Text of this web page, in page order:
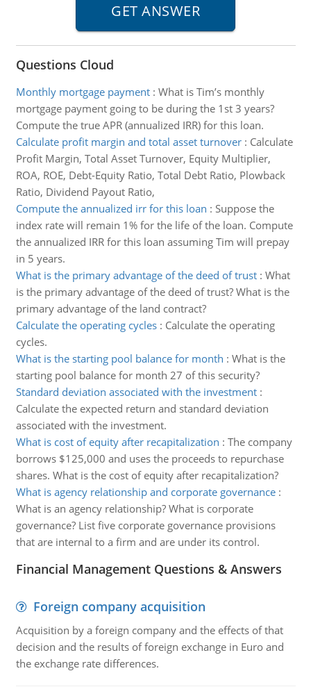
Questions Cloud
Monthly mortgage payment: What is Tim’s monthly
mortgage payment going to be during the 1st 3 years?
Compute the true APR (annualized IRR) for this loan.
Calculate profit margin and total asset turnover: Calculate
Profit Margin, Total Asset Turnover, Equity Multiplier,
ROA, ROE, Debt-Equity Ratio, Total Debt Ratio, Plowback
Ratio, Dividend Payout Ratio,
Compute the annualized irr for this loan : Suppose the
index rate will remain 1% for the life of the loan. Compute
the annualized IRR for this loan assuming Tim will prepay
in 5 years.
What is the primary advantage of the deed of trust: What
is the primary advantage of the deed of trust? What is the
primary advantage of the land contract?
Calculate the operating cycles: Calculate the operating
cycles.
What is the starting pool balance for month : What is the
starting pool balance for month 27 of this security?
Standard deviation associated with the investment:
Calculate the expected return and standard deviation
associated with the investment.
What is cost of equity after recapitalization : The company
borrows $125,000 and uses the proceeds to repurchase
shares. What is the cost of equity after recapitalization?
What is agency relationship and corporate governance:
What is an agency relationship? What is corporate
governance? List five corporate governance provisions
that are internal to a firm and are under its control.
Financial Management Questions & Answers
Foreign company acquisition
Acquisition by a foreign company and the effects of that
decision and the results of foreign exchange in Euro and
the exchange rate differences.